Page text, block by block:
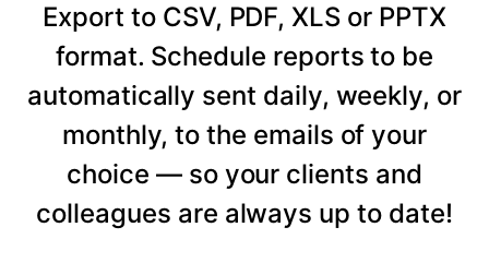
Export to CSV, PDF, XLS or PPTX
format. Schedule reports to be
automatically sent daily, weekly, or
monthly, to the emails of your
choice — so your clients and
colleagues are always up to date!